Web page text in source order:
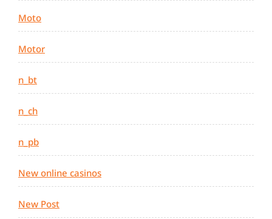
Moto
Motor
n_bt
n_ch
n_pb
New online casinos
New Post